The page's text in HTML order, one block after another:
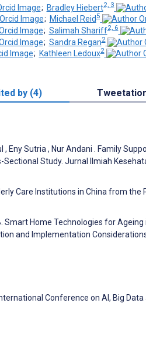
; Bradley Hiebert2, 3
; Michael Reid5
; Salimah Shariff2, 6
; Sandra Regan2
; Kathleen Ledoux2
by (4)
, Eny Sutria , Nur Andani . Family
Study. Jurnal Ilmiah
Care Institutions in China from
Smart Home Technologies for
and Implementation
Conference on AI, Big